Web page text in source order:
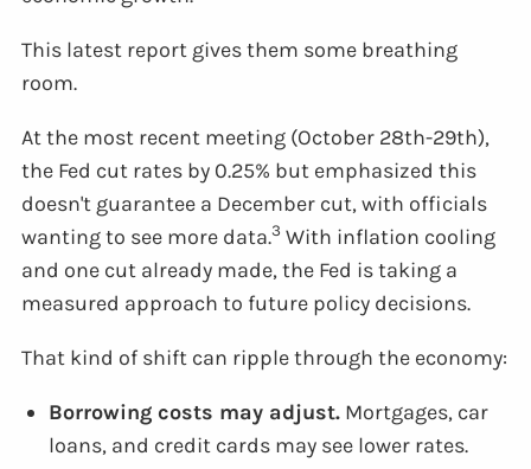
This latest report gives them some breathing
room.
At the most recent meeting (October 28th-29th),
the Fed cut rates by 0.25% but emphasized this
doesn't guarantee a December cut, with officials
wanting to see more data.3 With inflation cooling
and one cut already made, the Fed is taking a
measured approach to future policy decisions.
That kind of shift can ripple through the economy:
Borrowing costs may adjust.Mortgages, car
loans, and credit cards may see lower rates.